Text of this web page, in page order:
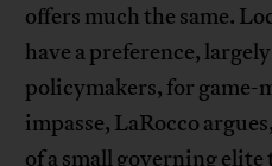
offers much the same.
have a preference,
policymakers, for game-
impasse, LaRocco
of a small governing